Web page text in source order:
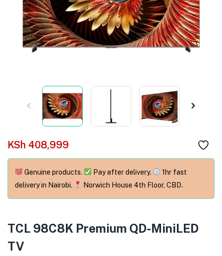
(Computing )
(Printers )
(Phones & Tablets )
(Gaming )
(Furniture )
(More )
KSh 408,999
Genuine products. Pay after delivery.
1hr fast
delivery in Nairobi.
Norwich House 4th Floor, CBD.
TCL 98C8K Premium QD-MiniLED
TV